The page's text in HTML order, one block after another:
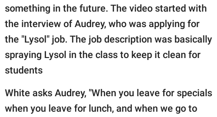
something in the future. The video started with
the interview of Audrey, who was applying for
the "Lysol" job. The job description was basically
spraying Lysol in the class to keep it clean for
students
White asks Audrey, "When you leave for specials
when you leave for lunch, and when we go to